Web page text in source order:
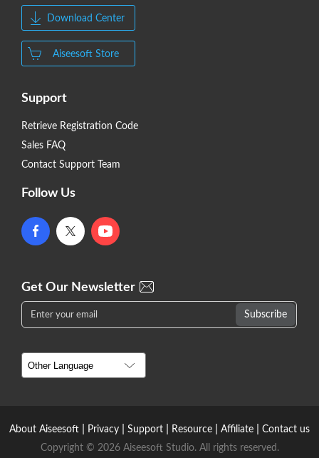
Download Center
Aiseesoft Store
Support
Retrieve Registration Code
Sales FAQ
Contact Support Team
Follow Us
Get Our Newsletter
About Aiseesoft Privacy Support Resource Affiliate
Contact us
Copyright © 2026 Aiseesoft Studio. All rights reserved.